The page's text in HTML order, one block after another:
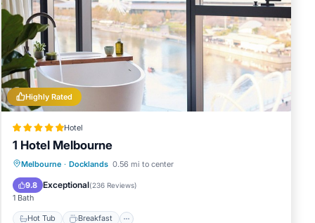
Highly Rated
Hotel
1 Hotel Melbourne
Melbourne · Docklands 0.56 mi to center
9.8 Exceptional(236 Reviews)
1 Bath
Hot Tub Breakfast
Hot Tub Breakfast
Parking
Pool